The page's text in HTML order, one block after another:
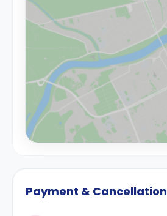
Payment & Cancellation